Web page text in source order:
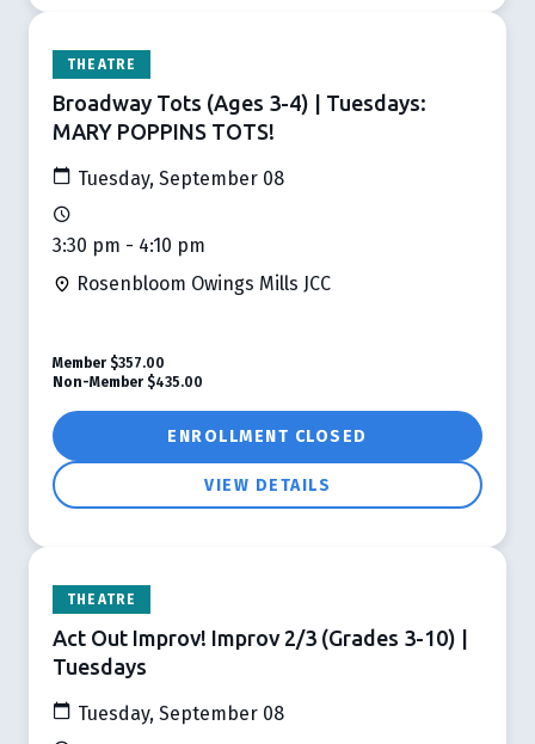
THEATRE
Broadway Tots (Ages 3-4) | Tuesdays:
MARY POPPINS TOTS!
Tuesday, September 08
3:30 pm - 4:10 pm
Rosenbloom Owings Mills JCC
ENROLLMENT CLOSED
VIEW DETAILS
Member $357.00
Non-Member $435.00
THEATRE
Act Out Improv! Improv 2/3 (Grades 3-10) |
Tuesdays
Tuesday, September 08